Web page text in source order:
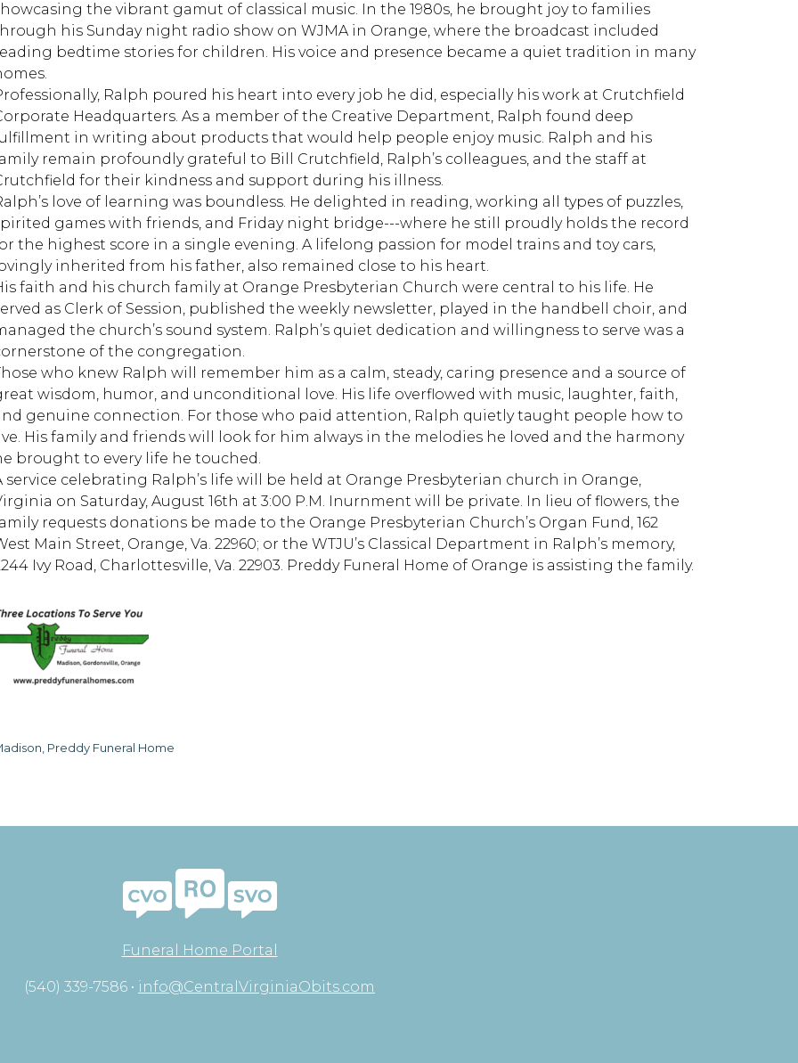
the vibrant gamut of classical music. In the 1980s, he brought joy to families
his Sunday night radio show on WJMA in Orange, where the broadcast included
bedtime stories for children. His voice and presence became a quiet tradition in many
Ralph poured his heart into every job he did, especially his work at Crutchfield
Headquarters. As a member of the Creative Department, Ralph found deep
in writing about products that would help people enjoy music. Ralph and his
remain profoundly grateful to Bill Crutchfield, Ralph’s colleagues, and the staff at
for their kindness and support during his illness.
love of learning was boundless. He delighted in reading, working all types of puzzles,
games with friends, and Friday night bridge---where he still proudly holds the record
the highest score in a single evening. A lifelong passion for model trains and toy cars,
inherited from his father, also remained close to his heart.
faith and his church family at Orange Presbyterian Church were central to his life. He
as Clerk of Session, published the weekly newsletter, played in the handbell choir, and
the church’s sound system. Ralph’s quiet dedication and willingness to serve was a
of the congregation.
who knew Ralph will remember him as a calm, steady, caring presence and a source of
wisdom, humor, and unconditional love. His life overflowed with music, laughter, faith,
genuine connection. For those who paid attention, Ralph quietly taught people how to
His family and friends will look for him always in the melodies he loved and the harmony
brought to every life he touched.
service celebrating Ralph’s life will be held at Orange Presbyterian church in Orange,
on Saturday, August 16th at 3:00 P.M. Inurnment will be private. In lieu of flowers, the
requests donations be made to the Orange Presbyterian Church’s Organ Fund, 162
Main Street, Orange, Va. 22960; or the WTJU’s Classical Department in Ralph’s memory,
Ivy Road, Charlottesville, Va. 22903. Preddy Funeral Home of Orange is assisting the family.
Preddy Funeral Home
Funeral Home Portal
(540) 339-7586 • info@CentralVirginiaObits.com